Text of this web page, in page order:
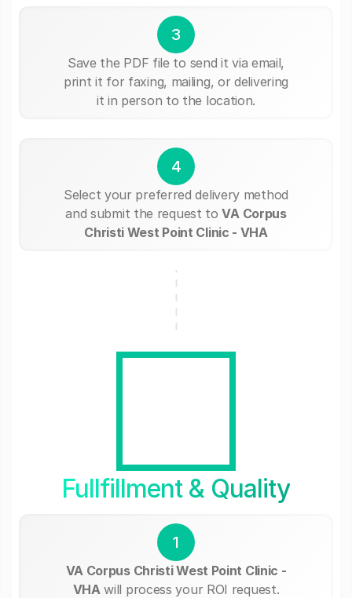
3
Save the PDF file to send it via email,
print it for faxing, mailing, or delivering
it in person to the location.
4
Select your preferred delivery method
and submit the request toVA Corpus
Christi West Point Clinic - VHA
Fullfillment & Quality
1
VA Corpus Christi West Point Clinic -
VHA will process your ROI request.